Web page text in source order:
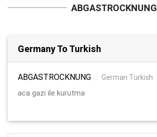
ABGASTROCKNUNG
Germany To Turkish
ABGASTROCKNUNG :
German Turkish
aca gazı ile kurutma